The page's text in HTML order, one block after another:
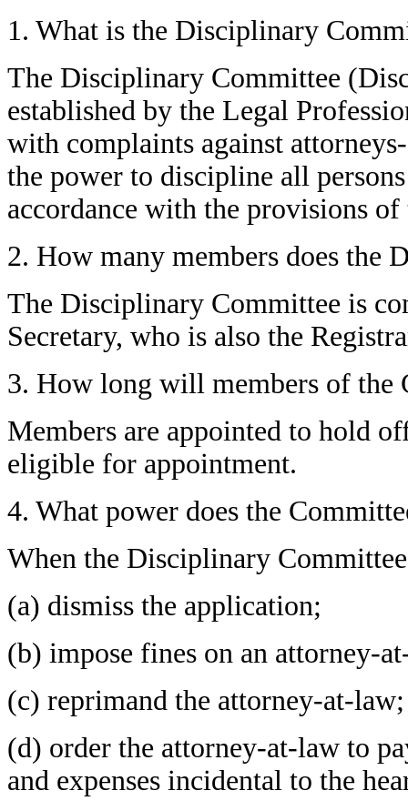
1. What is the Disciplinary
The Disciplinary Committee
established by the Legal
with complaints against
the power to discipline all
accordance with the provisions of
2. How many members does the
The Disciplinary Committee is
Secretary, who is also the
3. How long will members of the
Members are appointed to hold
eligible for appointment.
4. What power does the
When the Disciplinary
(a) dismiss the application;
(b) impose fines on an attorney-
(c) reprimand the attorney-at-law;
(d) order the attorney-at-law to
and expenses incidental to the